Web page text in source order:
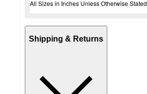
All Sizes in Inches Unless Otherwise Stated
Shipping & Returns